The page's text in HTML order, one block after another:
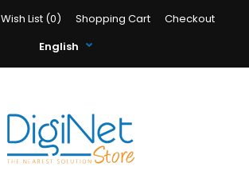
Wish List (0) Shopping Cart
Checkout
English